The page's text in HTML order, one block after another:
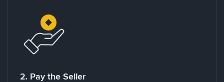
2. Pay the Seller